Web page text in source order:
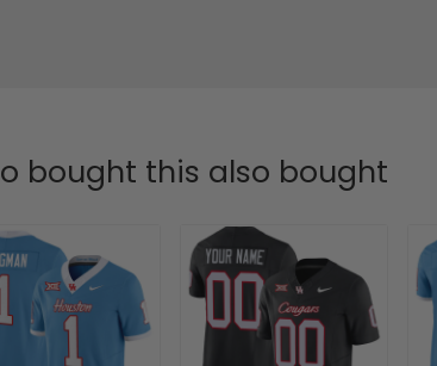
bought this also bought